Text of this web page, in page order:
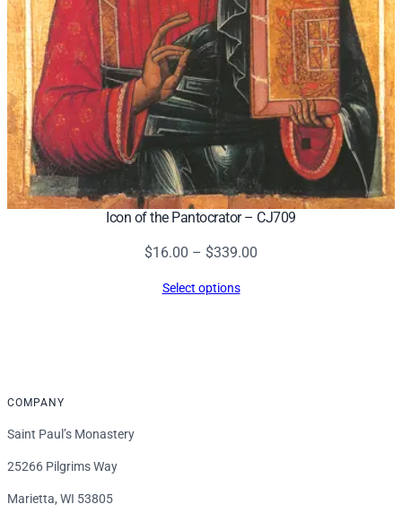
Icon of the Pantocrator – CJ709
$16.00 – $339.00
Select options
COMPANY
Saint Paul’s Monastery
25266 Pilgrims Way
Marietta, WI 53805